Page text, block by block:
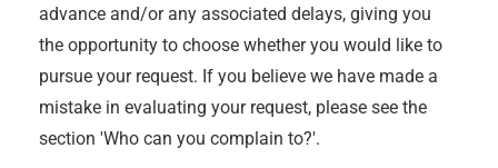
advance and/or any associated delays, giving you
the opportunity to choose whether you would like to
pursue your request. If you believe we have made a
mistake in evaluating your request, please see the
section 'Who can you complain to?'.